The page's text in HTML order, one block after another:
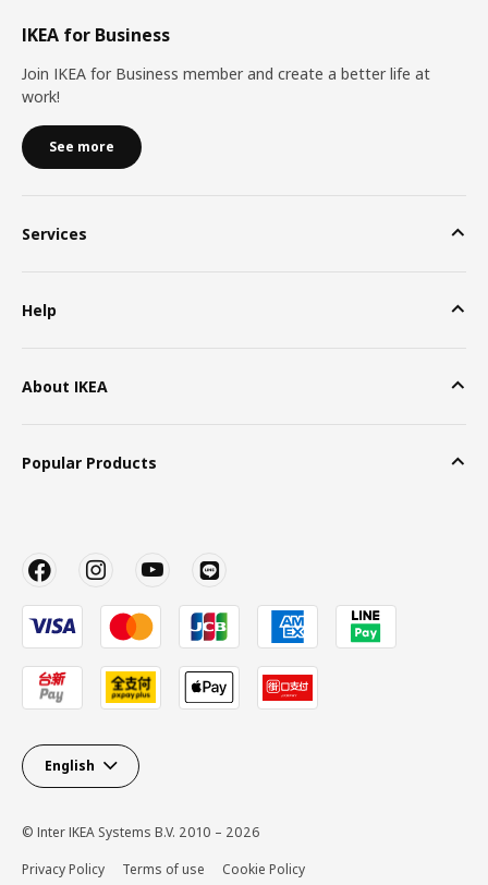
IKEA for Business
Join IKEA for Business member and create a better life at
work!
See more
Services
Help
About IKEA
Popular Products
English
© Inter IKEA Systems B.V. 2010 – 2026
Privacy Policy
Terms of use Cookie Policy